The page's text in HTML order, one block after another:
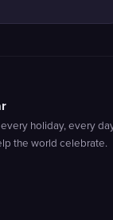
holiday, every
the world celebrate.